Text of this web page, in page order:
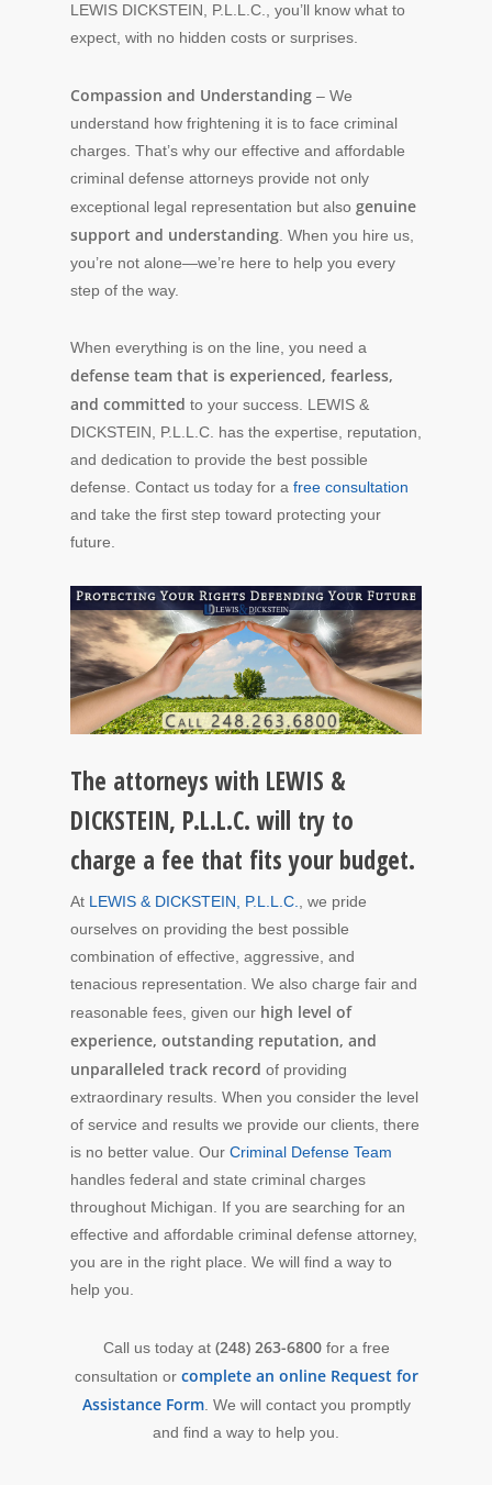
LEWIS DICKSTEIN, P.L.L.C., you’ll know what to
expect, with no hidden costs or surprises.
Compassion and Understanding – We
understand how frightening it is to face criminal
charges. That’s why our effective and affordable
criminal defense attorneys provide not only
exceptional legal representation but also genuine
support and understanding . When you hire us,
you’re not alone—we’re here to help you every
step of the way.
When everything is on the line, you need a
defense team that is experienced, fearless,
and committed to your success. LEWIS &
DICKSTEIN, P.L.L.C. has the expertise, reputation,
and dedication to provide the best possible
defense. Contact us today for a free consultation
and take the first step toward protecting your
future.
The attorneys with LEWIS &
DICKSTEIN, P.L.L.C. will try to
charge a fee that fits your budget.
At LEWIS & DICKSTEIN, P.L.L.C.
, we pride
ourselves on providing the best possible
combination of effective, aggressive, and
tenacious representation. We also charge fair and
reasonable fees, given our high level of
experience, outstanding reputation, and
unparalleled track record of providing
extraordinary results. When you consider the level
of service and results we provide our clients, there
is no better value. Our Criminal Defense Team
handles federal and state criminal charges
throughout Michigan. If you are searching for an
effective and affordable criminal defense attorney,
you are in the right place. We will find a way to
help you.
Call us today at (248) 263-6800for a free
consultation or complete an online Request for
Assistance Form. We will contact you promptly
and find a way to help you.